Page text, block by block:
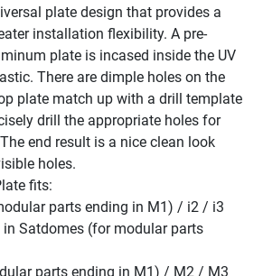
plate design that provides a
installation flexibility. A pre-
plate is incased inside the UV
There are dimple holes on the
plate match up with a drill template
drill the appropriate holes for
end result is a nice clean look
holes.
fits:
parts ending in M1) / i2 / i3
in Satdomes (for modular parts
parts ending in M1) / M2 / M3